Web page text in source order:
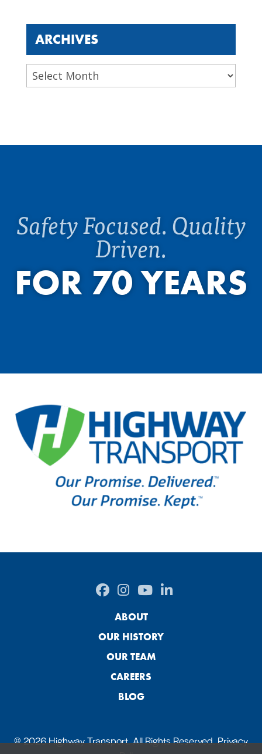
ARCHIVES
Archives
Safety Focused. Quality
Driven.
FOR 70 YEARS
ABOUT
OUR HISTORY
OUR TEAM
CAREERS
BLOG
© 2026 Highway Transport. All Rights Reserved.Privacy